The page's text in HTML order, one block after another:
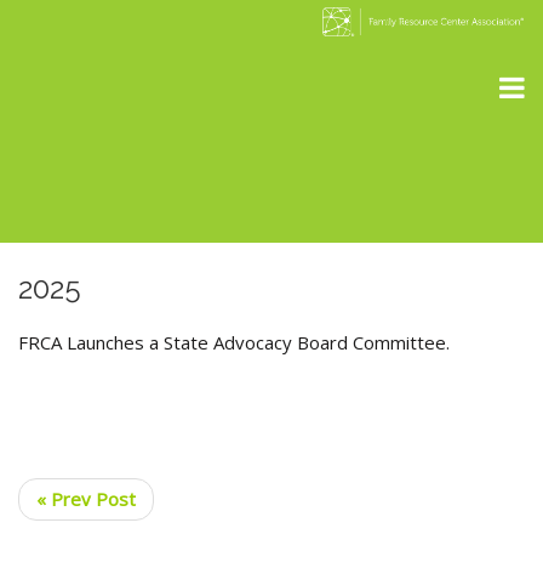
2025
FRCA Launches a State Advocacy Board Committee.
« Prev Post